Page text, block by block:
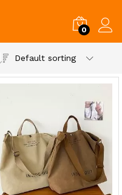
0
Default sorting